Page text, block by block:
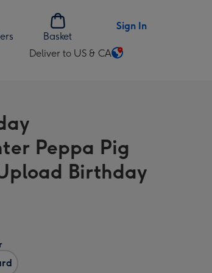
Basket
Sign In
Deliver to US & CA
Change
US
CA
Peppa Pig
Birthday